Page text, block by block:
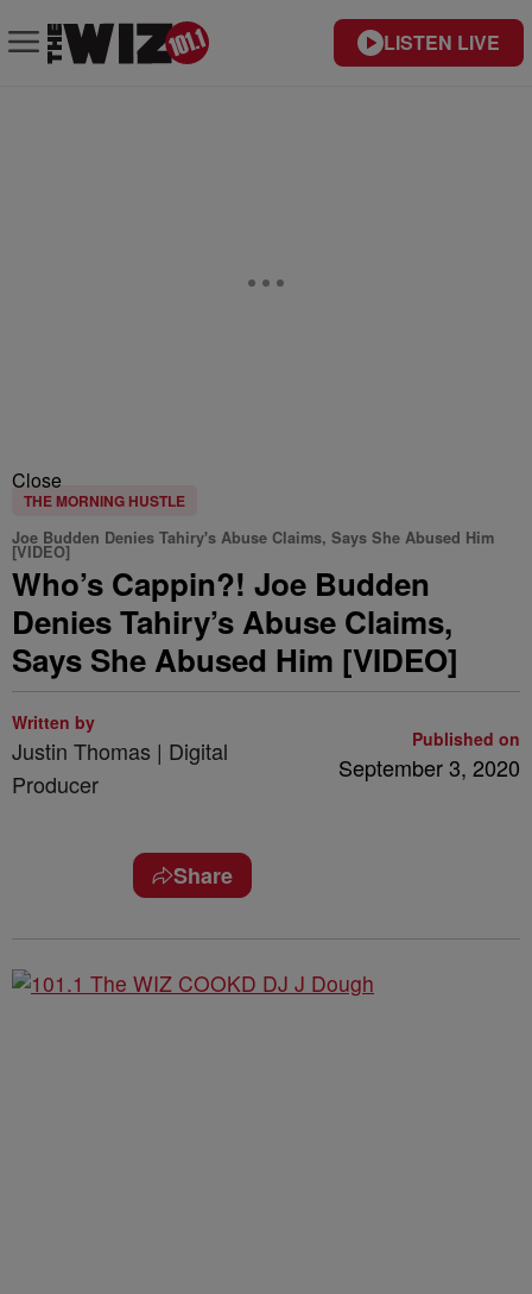
LISTEN LIVE
Close
THE MORNING HUSTLE
Joe Budden Denies Tahiry's Abuse Claims, Says She Abused Him
[VIDEO]
Who’s Cappin?! Joe Budden
Denies Tahiry’s Abuse Claims,
Says She Abused Him [VIDEO]
Written by
Justin Thomas | Digital
Producer
Published on
September 3, 2020
Share